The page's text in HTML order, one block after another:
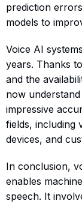
prediction
models to
Voice AI
years. Thanks
and the
now
impressive
fields, including
devices, and
In conclusion,
enables
speech. It